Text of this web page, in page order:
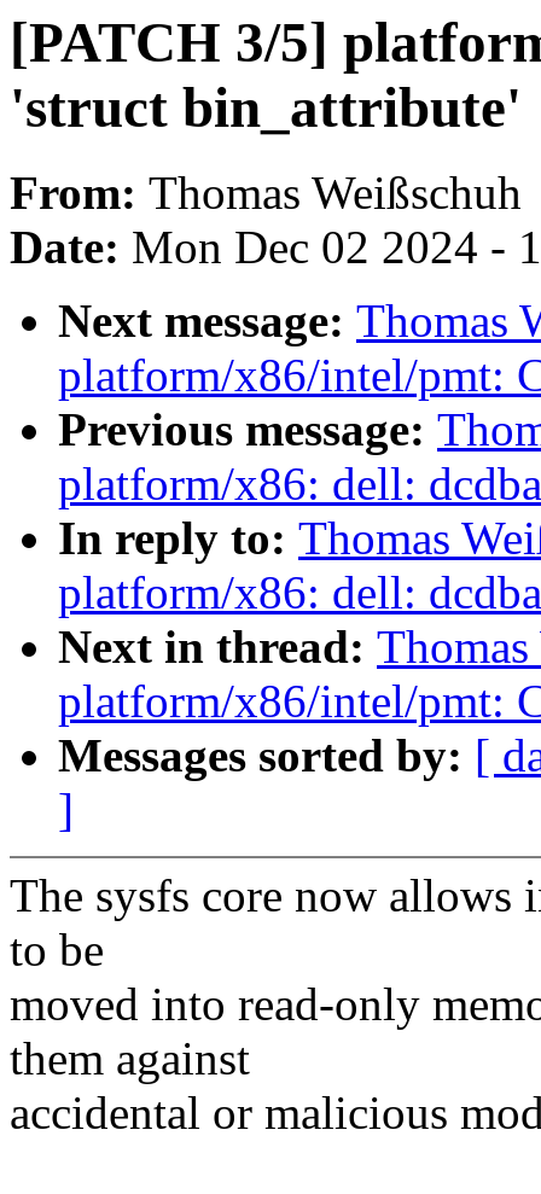
[PATCH 3/5]
'struct bin_attribute'
From: Thomas Weißschuh
Date: Mon Dec 02 2024 -
Next message: Thomas
platform/x86/intel/pmt:
Previous message:
platform/x86: dell:
In reply to: Thomas
platform/x86: dell:
Next in thread:
platform/x86/intel/pmt:
Messages sorted by: [
]
The sysfs core now allows
to be
moved into read-only
them against
accidental or malicious